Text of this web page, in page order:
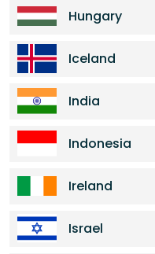
Hungary
Iceland
India
Indonesia
Ireland
Israel